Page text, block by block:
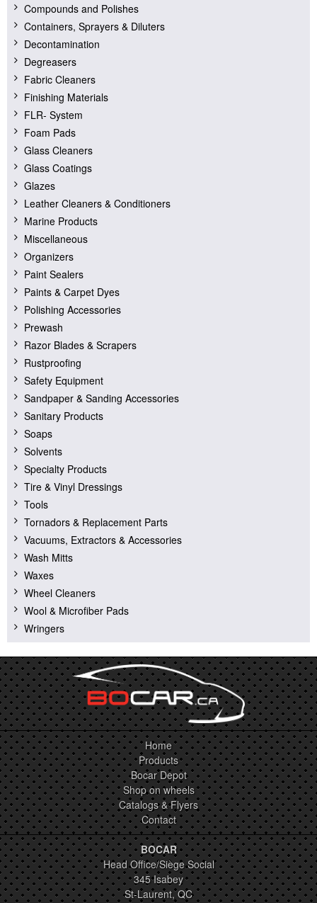
Compounds and Polishes
Containers, Sprayers & Diluters
Decontamination
Degreasers
Fabric Cleaners
Finishing Materials
FLR- System
Foam Pads
Glass Cleaners
Glass Coatings
Glazes
Leather Cleaners & Conditioners
Marine Products
Miscellaneous
Organizers
Paint Sealers
Paints & Carpet Dyes
Polishing Accessories
Prewash
Razor Blades & Scrapers
Rustproofing
Safety Equipment
Sandpaper & Sanding Accessories
Sanitary Products
Soaps
Solvents
Specialty Products
Tire & Vinyl Dressings
Tools
Tornadors & Replacement Parts
Vacuums, Extractors & Accessories
Wash Mitts
Waxes
Wheel Cleaners
Wool & Microfiber Pads
Wringers
Home
Products
Bocar Depot
Shop on wheels
Catalogs & Flyers
Contact
BOCAR
Head Office/Siège Social
345 Isabey
St-Laurent, QC